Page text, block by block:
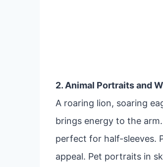
2. Animal Portraits and
A roaring lion, soaring
brings energy to the
perfect for half-sleeves.
appeal. Pet portraits in